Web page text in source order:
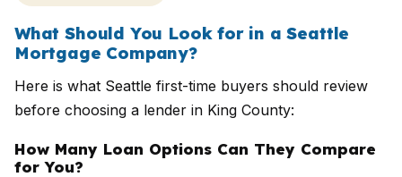
What Should You Look for in a Seattle
Mortgage Company?
Here is what Seattle first-time buyers should review
before choosing a lender in King County:
How Many Loan Options Can They Compare
for You?